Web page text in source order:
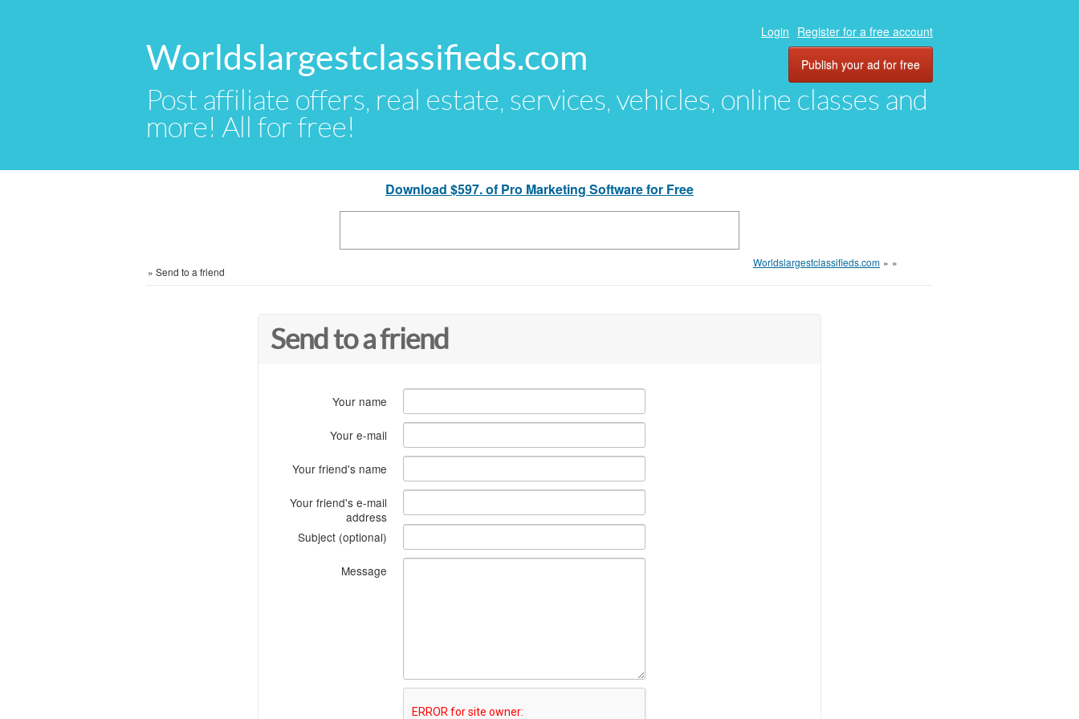
Worldslargestclassifieds.com
Post affiliate offers, real estate, services, vehicles, online classes and
more! All for free!
Login Register for a free account
Publish your ad for free
Download $597. of Pro Marketing Software for Free
Worldslargestclassifieds.com » »
» Send to a friend
Send to a friend
Your name
Your e-mail
Your friend's name
Your friend's e-mail
address
Subject (optional)
Message